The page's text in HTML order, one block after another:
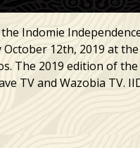
Indomie
12th, 2019 at
The 2019 edition of
TV and Wazobia TV.